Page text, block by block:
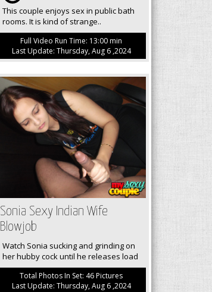
This couple enjoys sex in public bath
rooms. It is kind of strange..
Full Video Run Time: 13:00 min
Last Update: Thursday, Aug 6 ,2024
Sonia Sexy Indian Wife
Blowjob
Watch Sonia sucking and grinding on
her hubby cock until he releases load
Total Photos In Set: 46 Pictures
Last Update: Thursday, Aug 6 ,2024